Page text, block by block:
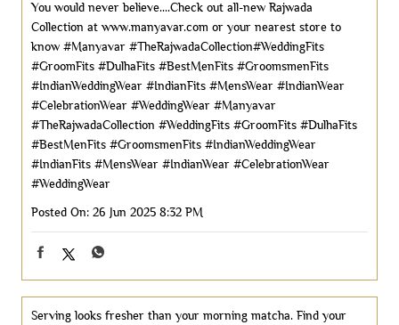
You would never believe....Check out all-new Rajwada
Collection at www.manyavar.com or your nearest store to
know #Manyavar #TheRajwadaCollection#WeddingFits
#GroomFits #DulhaFits #BestMenFits #GroomsmenFits
#IndianWeddingWear #IndianFits #MensWear #IndianWear
#CelebrationWear #WeddingWear #Manyavar
#TheRajwadaCollection #WeddingFits #GroomFits #DulhaFits
#BestMenFits #GroomsmenFits #IndianWeddingWear
#IndianFits #MensWear #IndianWear #CelebrationWear
#WeddingWear
Posted On: 26 Jun 2025 8:32 PM
Serving looks fresher than your morning matcha. Find your